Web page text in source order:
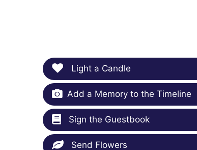
Light a Candle
Add a Memory to the Timeline
Sign the Guestbook
Send Flowers